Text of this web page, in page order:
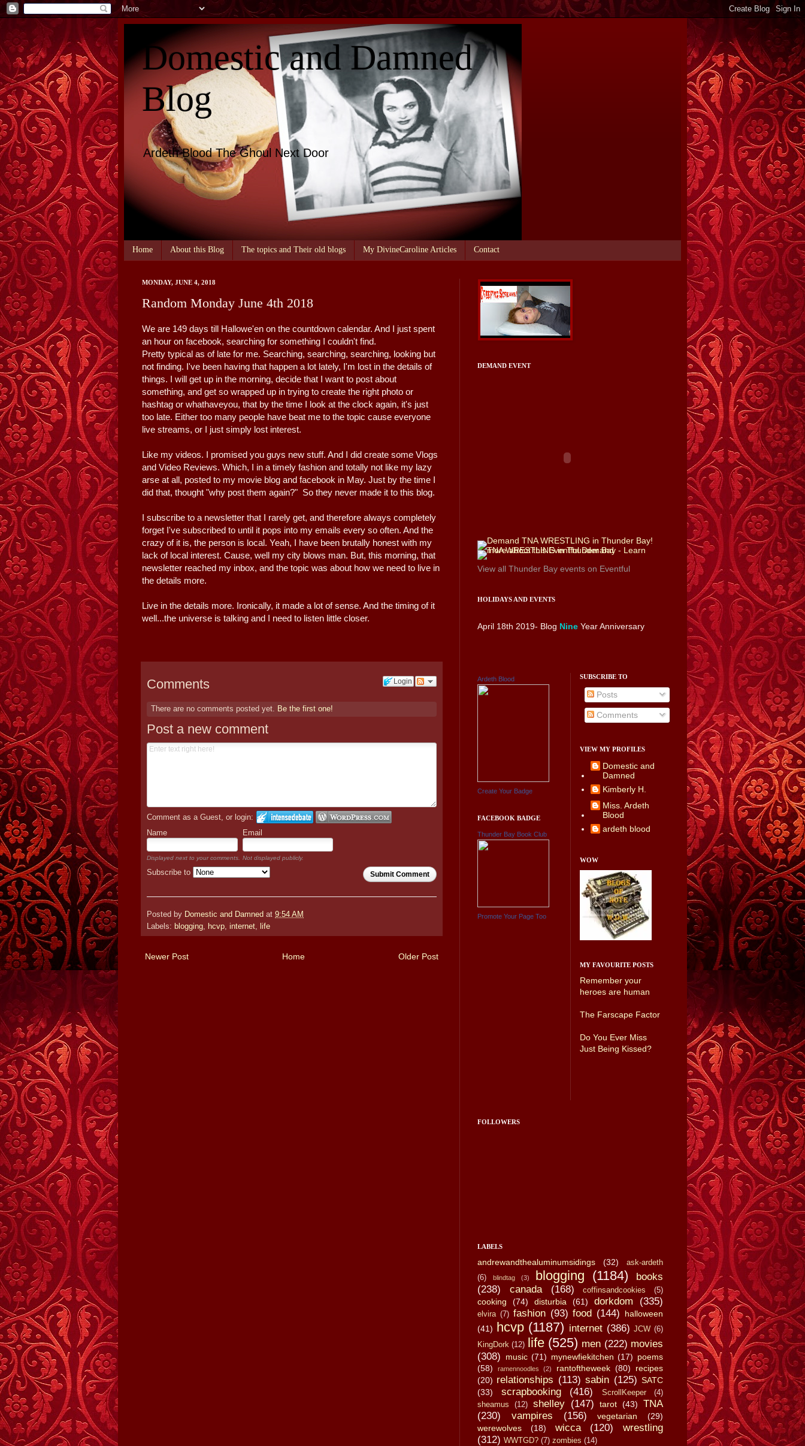
Domestic and Damned
Blog
Ardeth Blood The Ghoul Next Door
Home About this Blog The topics and Their old blogs My DivineCaroline Articles Contact
MONDAY, JUNE 4, 2018
Random Monday June 4th 2018
We are 149 days till Hallowe'en on the countdown calendar. And I just spent
an hour on facebook, searching for something I couldn't find.
Pretty typical as of late for me. Searching, searching, searching, looking but
not finding. I've been having that happen a lot lately, I'm lost in the details of
things. I will get up in the morning, decide that I want to post about
something, and get so wrapped up in trying to create the right photo or
hashtag or whathaveyou, that by the time I look at the clock again, it's just
too late. Either too many people have beat me to the topic cause everyone
live streams, or I just simply lost interest.
Like my videos. I promised you guys new stuff. And I did create some Vlogs
and Video Reviews. Which, I in a timely fashion and totally not like my lazy
arse at all, posted to my movie blog and facebook in May. Just by the time I
did that, thought "why post them again?" So they never made it to this blog.
I subscribe to a newsletter that I rarely get, and therefore always completely
forget I've subscribed to until it pops into my emails every so often. And the
crazy of it is, the person is local. Yeah, I have been brutally honest with my
lack of local interest. Cause, well my city blows man. But, this morning, that
newsletter reached my inbox, and the topic was about how we need to live in
the details more.
Live in the details more. Ironically, it made a lot of sense. And the timing of it
well...the universe is talking and I need to listen little closer.
Login
Comments
There are no comments posted yet. Be the first one!
Post a new comment
Comment as a Guest, or login:
Name
Email
Displayed next to your comments. Not displayed publicly.
Submit Comment
Subscribe to
Posted by Domestic and Damned at 9:54 AM
Labels: blogging, hcvp, internet, life
Newer Post Older Post
Home
DEMAND EVENT
View all Thunder Bay events on Eventful
HOLIDAYS AND EVENTS
April 18th 2019- Blog Nine Year Anniversary
Ardeth Blood
Create Your Badge
FACEBOOK BADGE
Thunder Bay Book Club
Promote Your Page Too
SUBSCRIBE TO
Posts
Comments
VIEW MY PROFILES
Domestic and
Damned
Kimberly H.
Miss. Ardeth
Blood
ardeth blood
WOW
MY FAVOURITE POSTS
Remember your
heroes are human
The Farscape Factor
Do You Ever Miss
Just Being Kissed?
FOLLOWERS
LABELS
andrewandthealuminumsidings (32)
ask-ardeth
(6)
blindtag (3) blogging (1184)
books
(238)
canada (168) coffinsandcookies (5)
cooking (74) disturbia (61) dorkdom (335)
elvira (7) fashion (93) food (144)
halloween
(41) hcvp (1187) internet (386) JCW (6)
KingDork (12) life (525) men (222) movies
(308)
music (71) mynewfiekitchen (17) poems
(58)
ramennoodles (2) rantoftheweek (80)
recipes
(20) relationships (113) sabin (125) SATC
(33)
scrapbooking (416) ScrollKeeper
(4)
sheamus
(12) shelley (147) tarot (43)
TNA
(230)
vampires (156) vegetarian
(29)
werewolves
(18) wicca (120)
wrestling
(312) WWTGD? (7) zombies (14)